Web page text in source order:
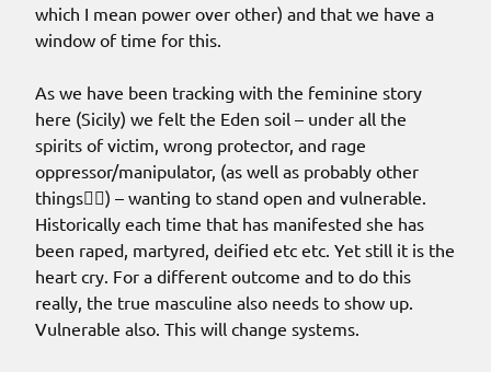
which I mean power over other) and that we have a
window of time for this.
As we have been tracking with the feminine story
here (Sicily) we felt the Eden soil – under all the
spirits of victim, wrong protector, and rage
oppressor/manipulator, (as well as probably other
things🤷‍♀️) – wanting to stand open and vulnerable.
Historically each time that has manifested she has
been raped, martyred, deified etc etc. Yet still it is the
heart cry. For a different outcome and to do this
really, the true masculine also needs to show up.
Vulnerable also. This will change systems.